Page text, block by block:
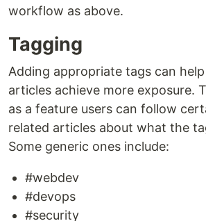
workflow as above.
Tagging
Adding appropriate tags can
articles achieve more exposure.
as a feature users can follow
related articles about what the
Some generic ones include:
#webdev
#devops
#security